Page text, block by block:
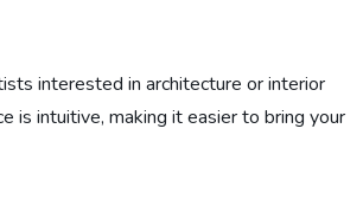
interested in architecture or interior
is intuitive, making it easier to bring your